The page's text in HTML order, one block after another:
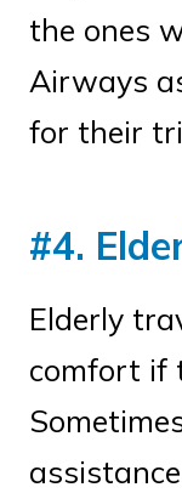
the ones
Airways
for their
#4.
Elderly
comfort if